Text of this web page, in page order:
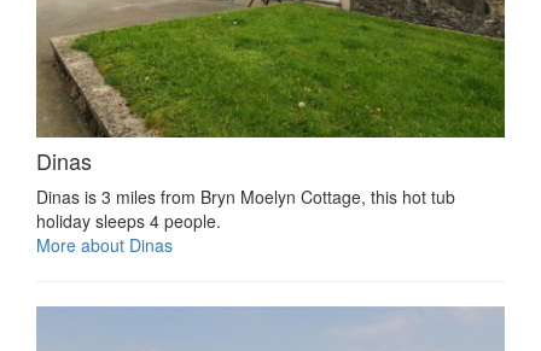
Dinas
Dinas is 3 miles from Bryn Moelyn Cottage, this hot tub
holiday sleeps 4 people.
More about Dinas